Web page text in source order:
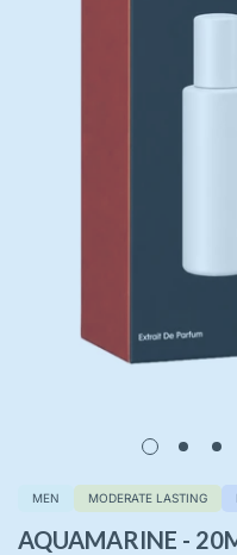
MEN MODERATE LASTING
AQUAMARINE -